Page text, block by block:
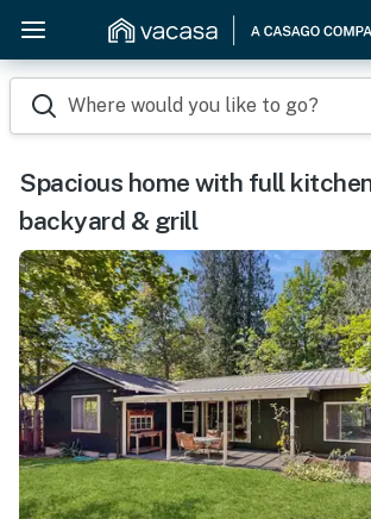
Where would you like to go?
Spacious home with full
backyard & grill